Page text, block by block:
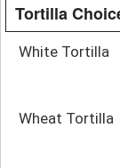
Tortilla
White Tortilla
Wheat Tortilla